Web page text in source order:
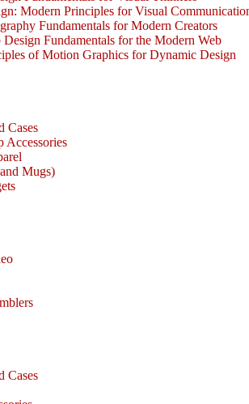
Modern Principles for Visual
Fundamentals for Modern Creators
Fundamentals for the Modern Web
of Motion Graphics for Dynamic Design
Cases
Accessories
Mugs)
Cases